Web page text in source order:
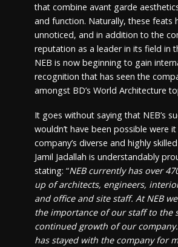
that combine avant garde
and function. Naturally, these feats
unnoticed, and in addition to the
reputation as a leader in its field in
NEB is now beginning to gain
recognition that has seen the
amongst BD’s World Architecture
It goes without saying that NEB’s
wouldn’t have been possible were
company’s diverse and highly
Jamil Jadallah is understandably
stating: “NEB currently has over
up of architects, engineers,
and office and site staff. At NEB
the importance of our staff to the
continued growth of our
has stayed with the company for